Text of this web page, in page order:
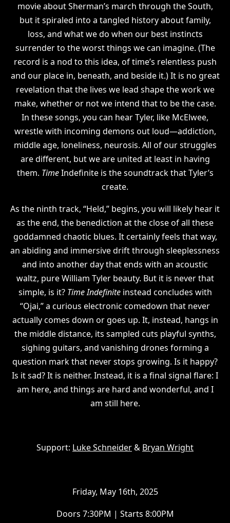
movie about Sherman’s march through the South,
but it spiraled into a tangled history about family,
loss, and what we do when our best instincts
surrender to the worst things we can imagine. (The
record is a nod to this idea, of time’s relentless push
and our place in, beneath, and beside it.) It is no great
revelation that the lives we lead shape the work we
make, whether or not we intend that to be the case.
In these songs, you can hear Tyler, like McElwee,
wrestle with incoming demons out loud—addiction,
middle age, loneliness, neurosis. All of our struggles
are different, but we are united at least in having
them. TimeIndefinite is the soundtrack that Tyler’s
create.
As the ninth track, “Held,” begins, you will likely hear it
as the end, the benediction at the close of all these
goddamned chaotic blues. It certainly feels that way,
an abiding and immersive drift through sleeplessness
and into another day that ends with an acoustic
waltz, pure William Tyler beauty. But it is never that
simple, is it? Time Indefiniteinstead concludes with
“Ojai,” a curious electronic comedown that never
actually comes down or goes up. It, instead, hangs in
the middle distance, its sampled cuts playful synths,
sighing guitars, and vanishing drones forming a
question mark that never stops growing. Is it happy?
Is it sad? It is neither. Instead, it is a final signal flare: I
am here, and things are hard and wonderful, and I
am still here.
Support: Luke Schneider& Bryan Wright
Friday, May 16th, 2025
Doors 7:30PM | Starts 8:00PM